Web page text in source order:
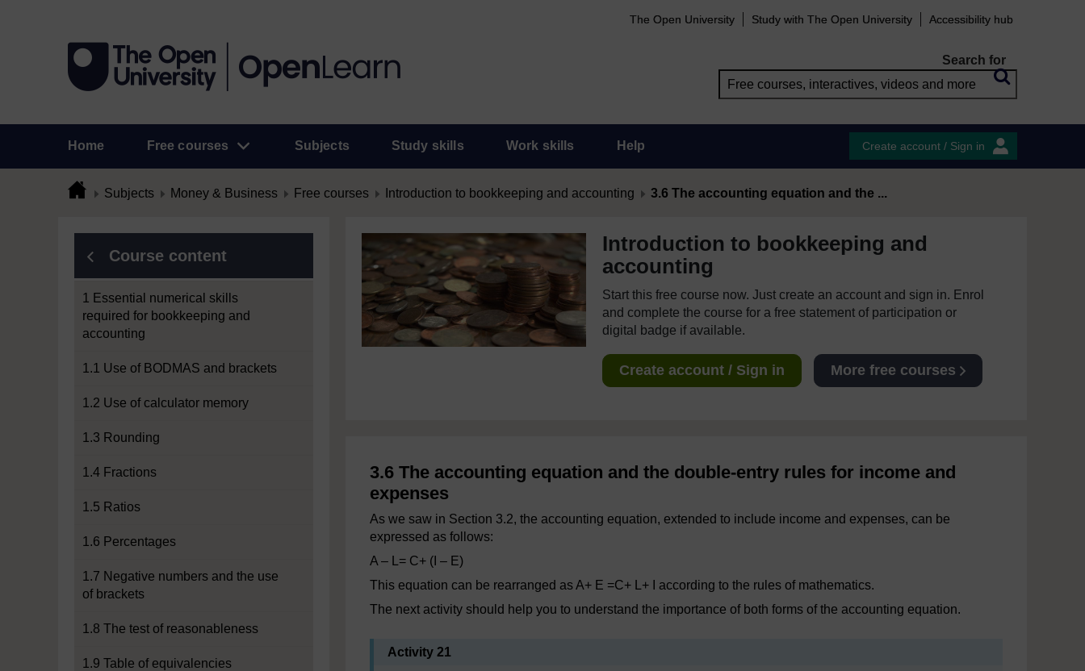
The Open University Study with The Open University Accessibility hub
Search for
Home Free courses Subjects Study skills Work skills Help Create account / Sign in
Subjects Money & Business Free courses Introduction to bookkeeping and accounting 3.6 The accounting equation and the ...
Course content
1 Essential numerical skills
required for bookkeeping and
accounting
1.1 Use of BODMAS and brackets
1.2 Use of calculator memory
1.3 Rounding
1.4 Fractions
1.5 Ratios
1.6 Percentages
1.7 Negative numbers and the use
of brackets
1.8 The test of reasonableness
1.9 Table of equivalencies
Introduction to bookkeeping and
accounting
Start this free course now. Just create an account and sign in. Enrol
and complete the course for a free statement of participation or
digital badge if available.
Create account / Sign in More free courses
3.6 The accounting equation and the double-entry rules for income and
expenses
As we saw in Section 3.2, the accounting equation, extended to include income and expenses, can be
expressed as follows:
A – L= C+ (I – E)
This equation can be rearranged as A+ E =C+ L+ I according to the rules of mathematics.
The next activity should help you to understand the importance of both forms of the accounting equation.
Activity 21